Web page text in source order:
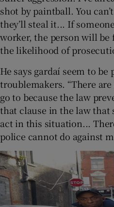
shot by paintball. You
they’ll steal it... If
worker, the person will be
the likelihood of
He says gardaí seem to
troublemakers. “There
go to because the law
that clause in the law that
act in this situation...
police cannot do against